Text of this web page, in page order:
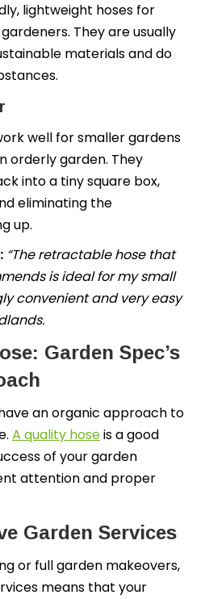
lightweight hoses for
They are usually
materials and do
well for smaller gardens
orderly garden. They
into a tiny square box,
eliminating the
up.
“The retractable hose that
is ideal for my small
convenient and very easy
Garden Spec’s
an organic approach to
A quality hoseis a good
of your garden
attention and proper
Garden Services
or full garden makeovers,
means that your